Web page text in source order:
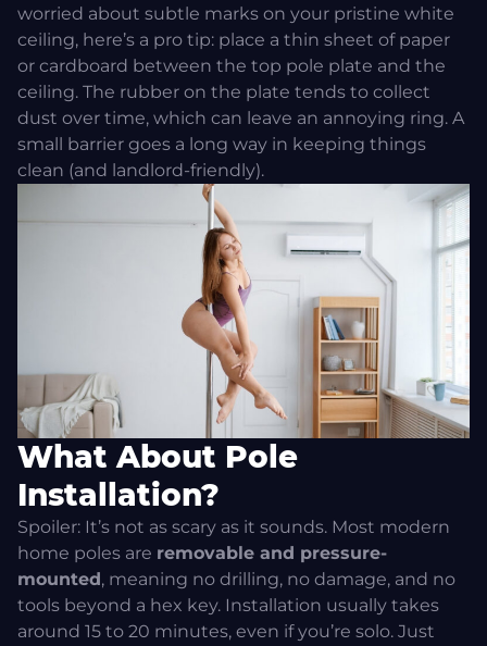
worried about subtle marks on your pristine white
ceiling, here’s a pro tip: place a thin sheet of paper
or cardboard between the top pole plate and the
ceiling. The rubber on the plate tends to collect
dust over time, which can leave an annoying ring. A
small barrier goes a long way in keeping things
clean (and landlord-friendly).
What About Pole
Installation?
Spoiler: It’s not as scary as it sounds. Most modern
home poles are removable and pressure-
mounted , meaning no drilling, no damage, and no
tools beyond a hex key. Installation usually takes
around 15 to 20 minutes, even if you’re solo. Just